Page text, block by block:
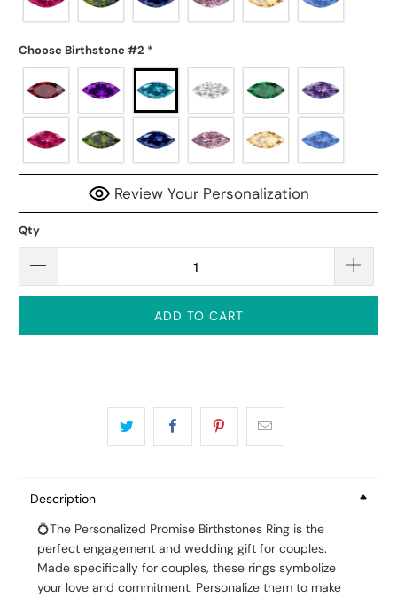
Choose Birthstone #2 *
Review Your Personalization
Qty
ADD TO CART
Description
💍The Personalized Promise Birthstones Ring is the
perfect engagement and wedding gift for couples.
Made specifically for couples, these rings symbolize
your love and commitment. Personalize them to make